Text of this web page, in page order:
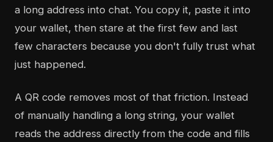
a long address into chat. You copy it, paste it into
your wallet, then stare at the first few and last
few characters because you don't fully trust what
just happened.
A QR code removes most of that friction. Instead
of manually handling a long string, your wallet
reads the address directly from the code and fills